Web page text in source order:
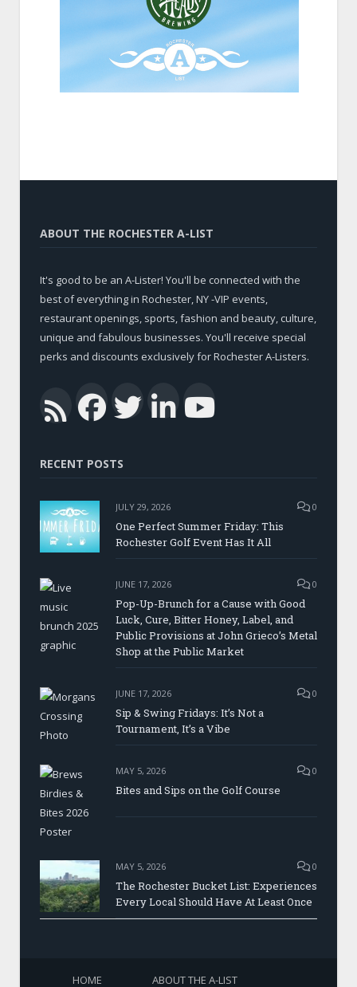
ABOUT THE ROCHESTER A-LIST
It's good to be an A-Lister! You'll be connected with the
best of everything in Rochester, NY -VIP events,
restaurant openings, sports, fashion and beauty, culture,
unique and fabulous businesses. You'll receive special
perks and discounts exclusively for Rochester A-Listers.
RSSFacebook
Twitter
LinkedIn
RECENT POSTS
JULY 29, 2026 0
One Perfect Summer Friday: This
Rochester Golf Event Has It All
JUNE 17, 2026 0
Pop-Up-Brunch for a Cause with Good
Luck, Cure, Bitter Honey, Label, and
Public Provisions at John Grieco’s Metal
Shop at the Public Market
JUNE 17, 2026 0
Sip & Swing Fridays: It’s Not a
Tournament, It’s a Vibe
MAY 5, 2026 0
Bites and Sips on the Golf Course
MAY 5, 2026 0
The Rochester Bucket List: Experiences
Every Local Should Have At Least Once
HOME ABOUT THE A-LIST